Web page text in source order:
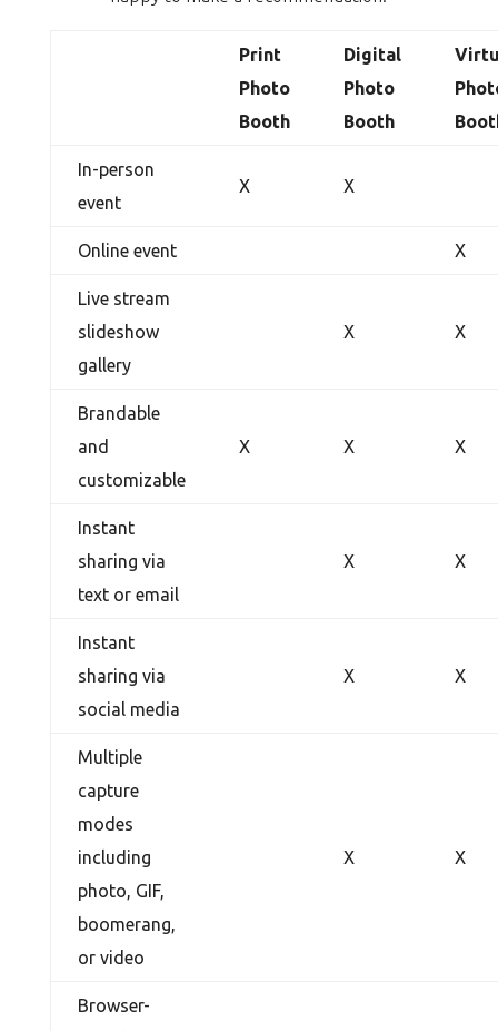
Print
Photo
Booth
Digital
Photo
Booth
In-person
event
X X
Online event X
Live stream
slideshow
gallery
X X
Brandable
and
customizable
X X X
Instant
sharing via
text or email
X X
Instant
sharing via
social media
X X
Multiple
capture
modes
including
photo, GIF,
boomerang,
or video
X X
Browser-